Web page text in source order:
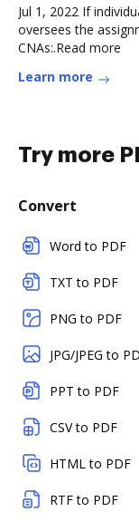
Jul 1, 2022 If
oversees the
CNAs:.Read more
Learn more
Try more
Convert
Word to PDF
TXT to PDF
PNG to PDF
JPG/JPEG to
PPT to PDF
CSV to PDF
HTML to PDF
RTF to PDF